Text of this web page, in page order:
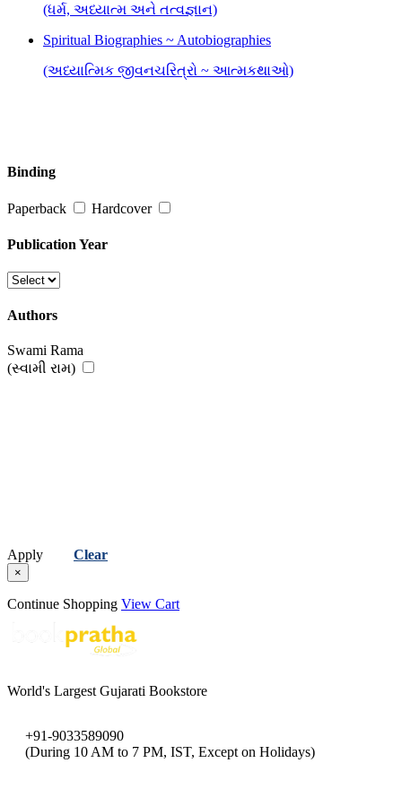
(ધર્મ, અધ્યાત્મ અને તત્વજ્ઞાન)
Spiritual Biographies ~ Autobiographies
(અધ્યાત્મિક જીવનચરિત્રો ~ આત્મકથાઓ)
Binding
Paperback Hardcover
Publication Year
Authors
Swami Rama
(સ્વામી રામ)
Apply Clear
×
Continue Shopping View Cart
World's Largest Gujarati Bookstore
+91-9033589090
(During 10 AM to 7 PM, IST, Except on Holidays)